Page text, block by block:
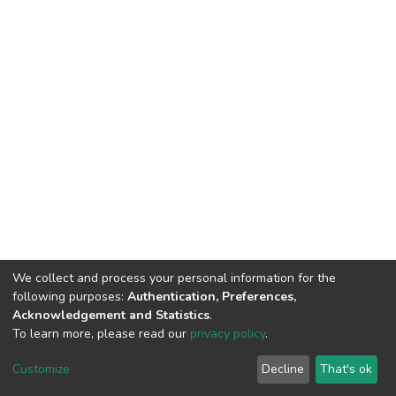
Cookie
End User
Agreement
Send
Feedback
We collect and process your personal information for the
following purposes: Authentication, Preferences,
Acknowledgement and Statistics.
To learn more, please read our privacy policy.
Customize Decline That's ok